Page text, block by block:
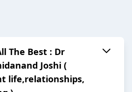
The Best : Dr
Joshi (
life,relationships,